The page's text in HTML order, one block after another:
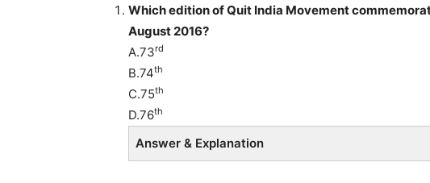
Which edition of Quit India Movement
August 2016?
A.73rd
B.74th
C.75th
D.76th
Answer & Explanation